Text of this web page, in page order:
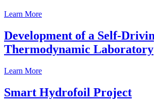
Learn More
Development of a Self-
Thermodynamic Laboratory
Learn More
Smart Hydrofoil Project